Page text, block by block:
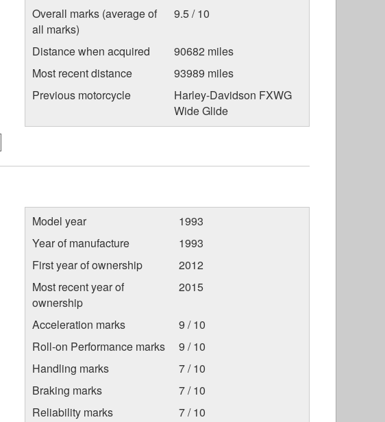
Overall marks (average of
all marks)
9.5 / 10
Distance when acquired
90682 miles
Most recent distance
93989 miles
Previous motorcycle
Harley-Davidson FXWG
Wide Glide
Model year
1993
Year of manufacture
1993
First year of ownership
2012
Most recent year of
ownership
2015
Acceleration marks
9 / 10
Roll-on Performance marks
9 / 10
Handling marks
7 / 10
Braking marks
7 / 10
Reliability marks
7 / 10